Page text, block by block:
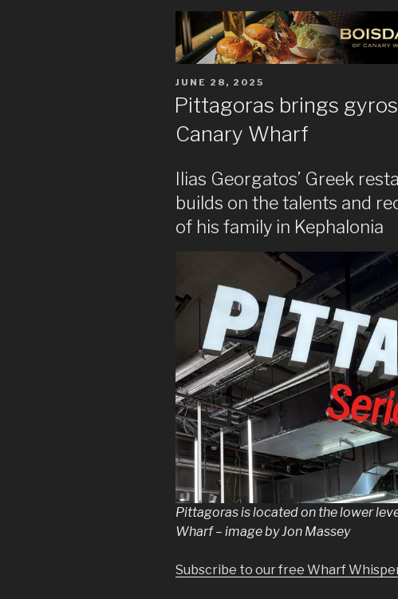
POSTED
JUNE 28, 2025
Pittagoras brings
Canary Wharf
Ilias Georgatos’ Greek
builds on the talents and
of his family in Kephalonia
Pittagoras is located on the lower
Wharf – image by Jon Massey
Subscribe to our free Wharf